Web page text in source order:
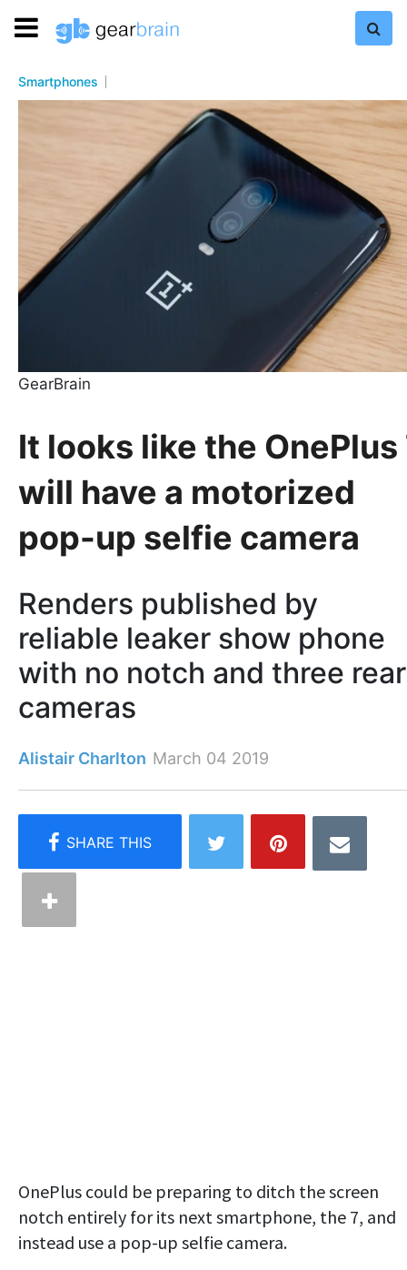
Smartphones
GearBrain
It looks like the OnePlus
will have a motorized
pop-up selfie camera
Renders published by
reliable leaker show phone
with no notch and three rear
cameras
Alistair Charlton March 04 2019
OnePlus could be preparing to ditch the screen
notch entirely for its next smartphone, the 7, and
instead use a pop-up selfie camera.